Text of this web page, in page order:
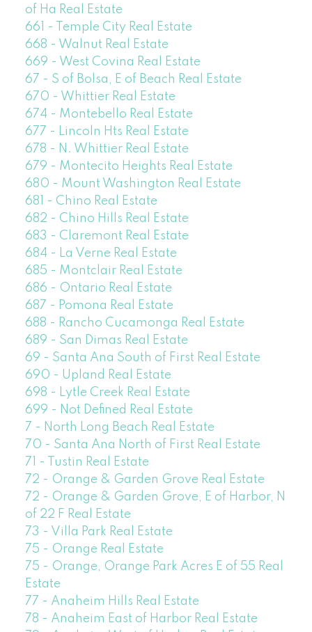
of Ha Real Estate
661 - Temple City Real Estate
668 - Walnut Real Estate
669 - West Covina Real Estate
67 - S of Bolsa, E of Beach Real Estate
670 - Whittier Real Estate
674 - Montebello Real Estate
677 - Lincoln Hts Real Estate
678 - N. Whittier Real Estate
679 - Montecito Heights Real Estate
680 - Mount Washington Real Estate
681 - Chino Real Estate
682 - Chino Hills Real Estate
683 - Claremont Real Estate
684 - La Verne Real Estate
685 - Montclair Real Estate
686 - Ontario Real Estate
687 - Pomona Real Estate
688 - Rancho Cucamonga Real Estate
689 - San Dimas Real Estate
69 - Santa Ana South of First Real Estate
690 - Upland Real Estate
698 - Lytle Creek Real Estate
699 - Not Defined Real Estate
7 - North Long Beach Real Estate
70 - Santa Ana North of First Real Estate
71 - Tustin Real Estate
72 - Orange & Garden Grove Real Estate
72 - Orange & Garden Grove, E of Harbor, N
of 22 F Real Estate
73 - Villa Park Real Estate
75 - Orange Real Estate
75 - Orange, Orange Park Acres E of 55 Real
Estate
77 - Anaheim Hills Real Estate
78 - Anaheim East of Harbor Real Estate